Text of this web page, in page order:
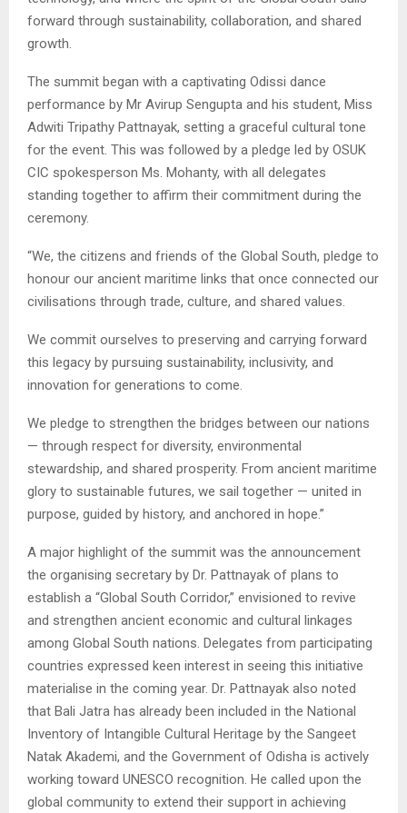
forward through sustainability, collaboration, and shared
growth.
The summit began with a captivating Odissi dance
performance by Mr Avirup Sengupta and his student, Miss
Adwiti Tripathy Pattnayak, setting a graceful cultural tone
for the event. This was followed by a pledge led by OSUK
CIC spokesperson Ms. Mohanty, with all delegates
standing together to affirm their commitment during the
ceremony.
“We, the citizens and friends of the Global South, pledge to
honour our ancient maritime links that once connected our
civilisations through trade, culture, and shared values.
We commit ourselves to preserving and carrying forward
this legacy by pursuing sustainability, inclusivity, and
innovation for generations to come.
We pledge to strengthen the bridges between our nations
— through respect for diversity, environmental
stewardship, and shared prosperity. From ancient maritime
glory to sustainable futures, we sail together — united in
purpose, guided by history, and anchored in hope.”
A major highlight of the summit was the announcement
the organising secretary by Dr. Pattnayak of plans to
establish a “Global South Corridor,” envisioned to revive
and strengthen ancient economic and cultural linkages
among Global South nations. Delegates from participating
countries expressed keen interest in seeing this initiative
materialise in the coming year. Dr. Pattnayak also noted
that Bali Jatra has already been included in the National
Inventory of Intangible Cultural Heritage by the Sangeet
Natak Akademi, and the Government of Odisha is actively
working toward UNESCO recognition. He called upon the
global community to extend their support in achieving